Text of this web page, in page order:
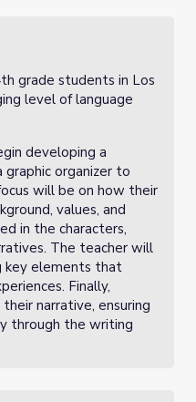
grade students in Los
level of language
developing a
graphic organizer to
will be on how their
values, and
in the characters,
The teacher will
key elements that
Finally,
narrative, ensuring
through the writing